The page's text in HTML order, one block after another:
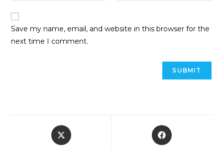
Save my name, email, and website in this browser for the
next time I comment.